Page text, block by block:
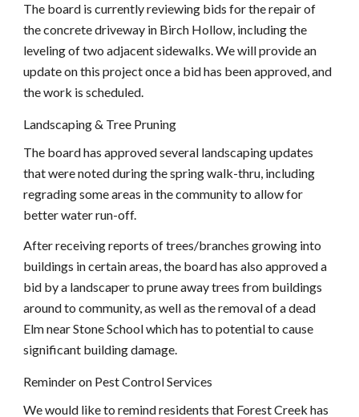
The board is currently reviewing bids for the repair of
the concrete driveway in Birch Hollow, including the
leveling of two adjacent sidewalks. We will provide an
update on this project once a bid has been approved, and
the work is scheduled.
Landscaping & Tree Pruning
The board has approved several landscaping updates
that were noted during the spring walk-thru, including
regrading some areas in the community to allow for
better water run-off.
After receiving reports of trees/branches growing into
buildings in certain areas, the board has also approved a
bid by a landscaper to prune away trees from buildings
around to community, as well as the removal of a dead
Elm near Stone School which has to potential to cause
significant building damage.
Reminder on Pest Control Services
We would like to remind residents that Forest Creek has